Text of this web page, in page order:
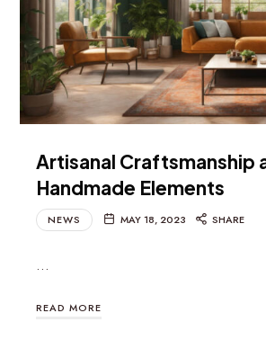
Artisanal Craftsmanship
Handmade Elements
NEWS MAY 18, 2023 SHARE
…
READ MORE